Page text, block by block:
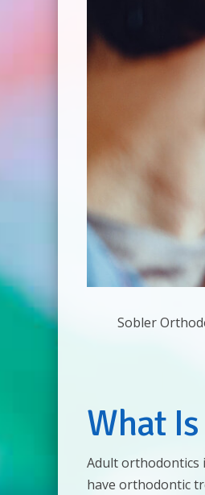
Sobler
What
Adult orthodontics
have orthodontic